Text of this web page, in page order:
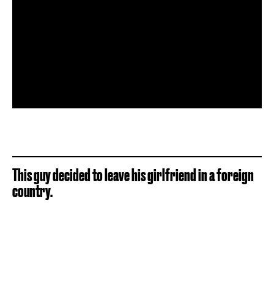
This guy decided to leave his girlfriend in a foreign
country.